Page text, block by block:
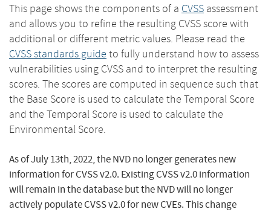
This page shows the components of a CVSS assessment
and allows you to refine the resulting CVSS score with
additional or different metric values. Please read the
CVSS standards guide to fully understand how to assess
vulnerabilities using CVSS and to interpret the resulting
scores. The scores are computed in sequence such that
the Base Score is used to calculate the Temporal Score
and the Temporal Score is used to calculate the
Environmental Score.
As of July 13th, 2022, the NVD no longer generates new
information for CVSS v2.0. Existing CVSS v2.0 information
will remain in the database but the NVD will no longer
actively populate CVSS v2.0 for new CVEs. This change